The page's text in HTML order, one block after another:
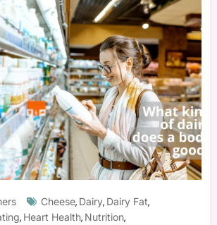
Cheese, Dairy, Dairy Fat,
, Heart Health, Nutrition,